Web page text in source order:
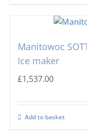
Manitowoc
Ice maker
£1,537.00
Add to basket